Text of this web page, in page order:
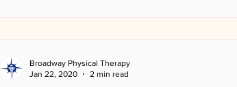
Broadway Physical Therapy
Jan 22, 2020
2 min read